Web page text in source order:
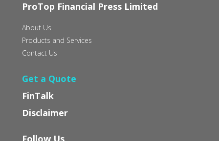
ProTop Financial Press Limited
About Us
Products and Services
Contact Us
Get a Quote
FinTalk
Disclaimer
Follow Us